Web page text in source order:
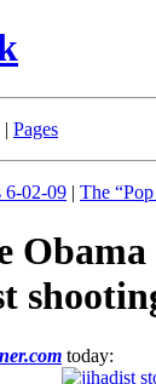
| Pages
6-02-09 | The
today: